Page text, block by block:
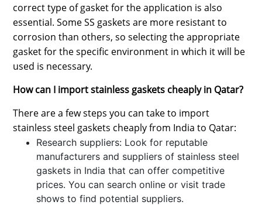
correct type of gasket for the application is also
essential. Some SS gaskets are more resistant to
corrosion than others, so selecting the appropriate
gasket for the specific environment in which it will be
used is necessary.
How can I import stainless gaskets cheaply in Qatar?
There are a few steps you can take to import
stainless steel gaskets cheaply from India to Qatar:
Research suppliers: Look for reputable
manufacturers and suppliers of stainless steel
gaskets in India that can offer competitive
prices. You can search online or visit trade
shows to find potential suppliers.